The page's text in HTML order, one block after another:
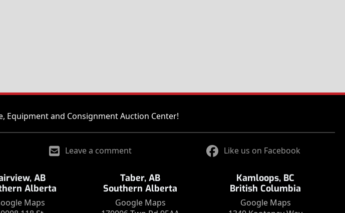
Equipment and Consignment Auction Center!
Leave a comment Like us on Facebook
AB
Alberta
Maps
Taber, AB
Southern Alberta
Google Maps
Kamloops, BC
British Columbia
Google Maps